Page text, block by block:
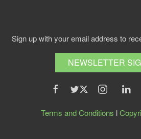
Sign up with your email address to
NEWSLETTER
Terms and Conditions l